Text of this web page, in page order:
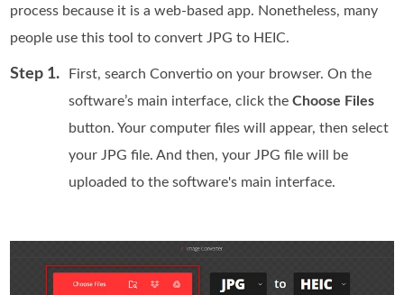
process because it is a web-based app. Nonetheless, many
people use this tool to convert JPG to HEIC.
Step 1.
First, search Convertio on your browser. On the
software’s main interface, click theChoose Files
button. Your computer files will appear, then select
your JPG file. And then, your JPG file will be
uploaded to the software's main interface.